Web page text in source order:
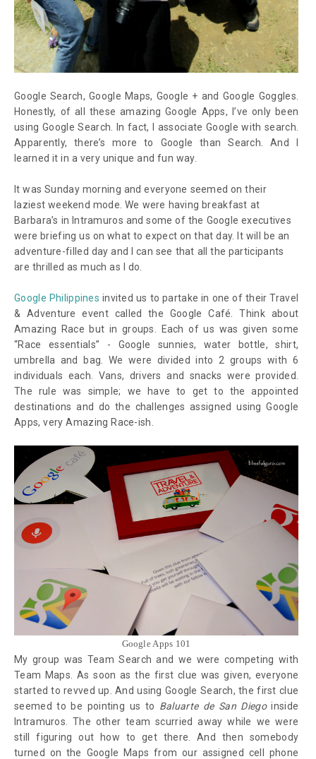
Google Search, Google Maps, Google + and Google Goggles.
Honestly, of all these amazing Google Apps, I’ve only been
using Google Search. In fact, I associate Google with search.
Apparently, there’s more to Google than Search. And I
learned it in a very unique and fun way.
It was Sunday morning and everyone seemed on their
laziest weekend mode. We were having breakfast at
Barbara’s in Intramuros and some of the Google executives
were briefing us on what to expect on that day. It will be an
adventure-filled day and I can see that all the participants
are thrilled as much as I do.
Google Philippines invited us to partake in one of their Travel
& Adventure event called the Google Café. Think about
Amazing Race but in groups. Each of us was given some
“Race essentials” - Google sunnies, water bottle, shirt,
umbrella and bag. We were divided into 2 groups with 6
individuals each. Vans, drivers and snacks were provided.
The rule was simple; we have to get to the appointed
destinations and do the challenges assigned using Google
Apps, very Amazing Race-ish.
Google Apps 101
My group was Team Search and we were competing with
Team Maps. As soon as the first clue was given, everyone
started to revved up. And using Google Search, the first clue
seemed to be pointing us to Baluarte de San Diegoinside
Intramuros. The other team scurried away while we were
still figuring out how to get there. And then somebody
turned on the Google Maps from our assigned cell phone